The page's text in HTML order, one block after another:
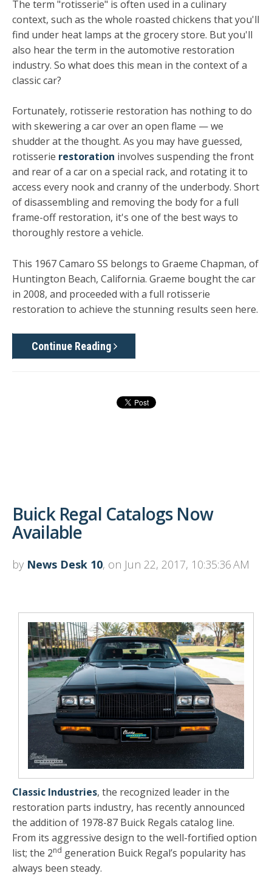
The term "rotisserie" is often used in a culinary
context, such as the whole roasted chickens that you'll
find under heat lamps at the grocery store. But you'll
also hear the term in the automotive restoration
industry. So what does this mean in the context of a
classic car?
Fortunately, rotisserie restoration has nothing to do
with skewering a car over an open flame — we
shudder at the thought. As you may have guessed,
rotisserie restoration involves suspending the front
and rear of a car on a special rack, and rotating it to
access every nook and cranny of the underbody. Short
of disassembling and removing the body for a full
frame-off restoration, it's one of the best ways to
thoroughly restore a vehicle.
This 1967 Camaro SS belongs to Graeme Chapman, of
Huntington Beach, California. Graeme bought the car
in 2008, and proceeded with a full rotisserie
restoration to achieve the stunning results seen here.
Continue Reading
Buick Regal Catalogs Now
Available
by News Desk 10, on Jun 22, 2017, 10:35:36 AM
Classic Industries, the recognized leader in the
restoration parts industry, has recently announced
the addition of 1978-87 Buick Regals catalog line.
From its aggressive design to the well-fortified option
list; the 2nd generation Buick Regal’s popularity has
always been steady.